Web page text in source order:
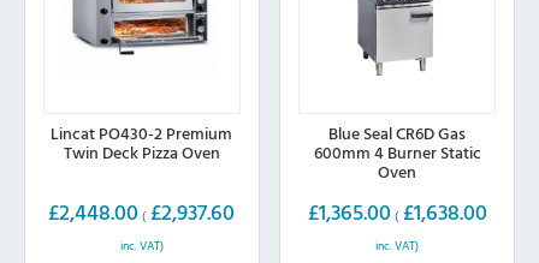
product
Lincat PO430-2 Premium
Twin Deck Pizza Oven
£2,448.00 ( £2,937.60
inc. VAT)
Blue Seal CR6D Gas
600mm 4 Burner Static
Oven
£1,365.00 ( £1,638.00
inc. VAT)